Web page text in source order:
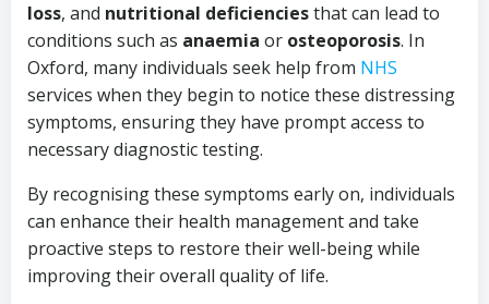
loss, and nutritional deficienciesthat can lead to
conditions such as anaemia or osteoporosis. In
Oxford, many individuals seek help from NHS
services when they begin to notice these distressing
symptoms, ensuring they have prompt access to
necessary diagnostic testing.
By recognising these symptoms early on, individuals
can enhance their health management and take
proactive steps to restore their well-being while
improving their overall quality of life.